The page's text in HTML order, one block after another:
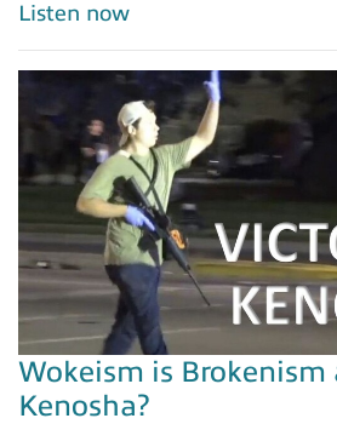
Listen now
Wokeism is Brokenism
Kenosha?